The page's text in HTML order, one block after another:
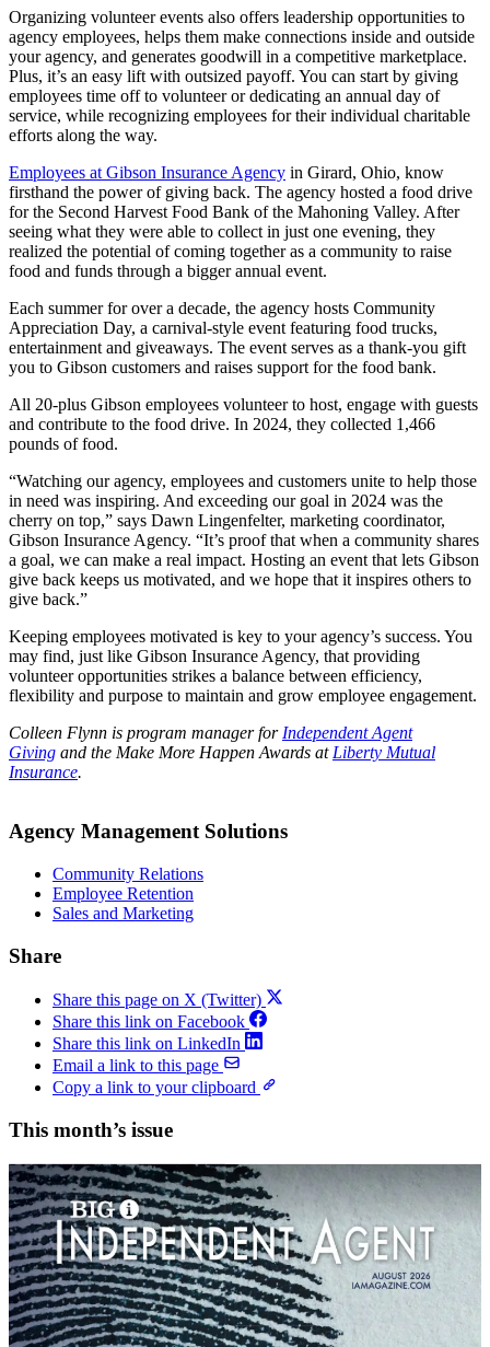
Organizing volunteer events also offers leadership opportunities to
agency employees, helps them make connections inside and outside
your agency, and generates goodwill in a competitive marketplace.
Plus, it’s an easy lift with outsized payoff. You can start by giving
employees time off to volunteer or dedicating an annual day of
service, while recognizing employees for their individual charitable
efforts along the way.
Employees at Gibson Insurance Agency in Girard, Ohio, know
firsthand the power of giving back. The agency hosted a food drive
for the Second Harvest Food Bank of the Mahoning Valley. After
seeing what they were able to collect in just one evening, they
realized the potential of coming together as a community to raise
food and funds through a bigger annual event.
Each summer for over a decade, the agency hosts Community
Appreciation Day, a carnival-style event featuring food trucks,
entertainment and giveaways. The event serves as a thank-you gift
you to Gibson customers and raises support for the food bank.
All 20-plus Gibson employees volunteer to host, engage with guests
and contribute to the food drive. In 2024, they collected 1,466
pounds of food.
“Watching our agency, employees and customers unite to help those
in need was inspiring. And exceeding our goal in 2024 was the
cherry on top,” says Dawn Lingenfelter, marketing coordinator,
Gibson Insurance Agency. “It’s proof that when a community shares
a goal, we can make a real impact. Hosting an event that lets Gibson
give back keeps us motivated, and we hope that it inspires others to
give back.”
Keeping employees motivated is key to your agency’s success. You
may find, just like Gibson Insurance Agency, that providing
volunteer opportunities strikes a balance between efficiency,
flexibility and purpose to maintain and grow employee engagement.
Colleen Flynn is program manager for Independent Agent
Giving and the Make More Happen Awards at Liberty Mutual
Insurance.
Agency Management Solutions
Community Relations
Employee Retention
Sales and Marketing
Share
Share this page on X (Twitter)
Share this link on Facebook
Share this link on LinkedIn
Email a link to this page
Copy a link to your clipboard
This month’s issue